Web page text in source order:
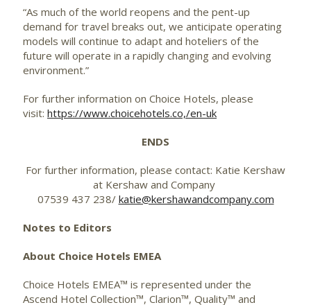
“As much of the world reopens and the pent-up
demand for travel breaks out, we anticipate operating
models will continue to adapt and hoteliers of the
future will operate in a rapidly changing and evolving
environment.”
For further information on Choice Hotels, please
visit: https://www.choicehotels.co,/en-uk
ENDS
For further information, please contact: Katie Kershaw
at Kershaw and Company
07539 437 238/ katie@kershawandcompany.com
Notes to Editors
About Choice Hotels EMEA
Choice Hotels EMEA™ is represented under the
Ascend Hotel Collection™, Clarion™, Quality™ and